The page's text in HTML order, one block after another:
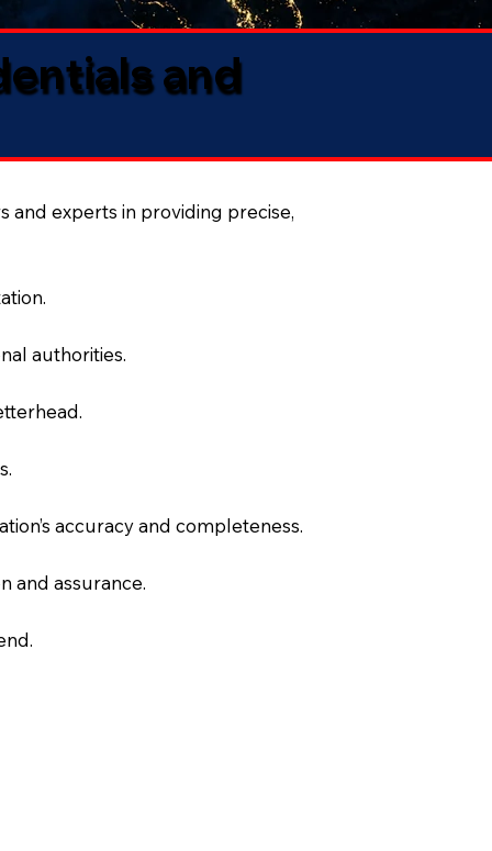
and
and experts in providing precise,
authorities.
accuracy and completeness.
and assurance.